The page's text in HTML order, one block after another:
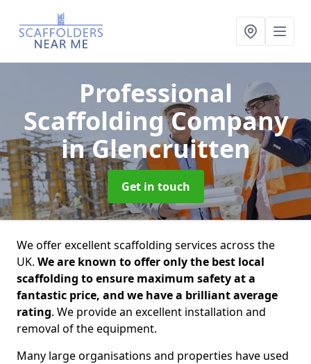
Professional
Scaffolding Company
in Glencruitten
Get in touch
We offer excellent scaffolding services across the
UK. We are known to offer only the best local
scaffolding to ensure maximum safety at a
fantastic price, and we have a brilliant average
rating. We provide an excellent installation and
removal of the equipment.
Many large organisations and properties have used